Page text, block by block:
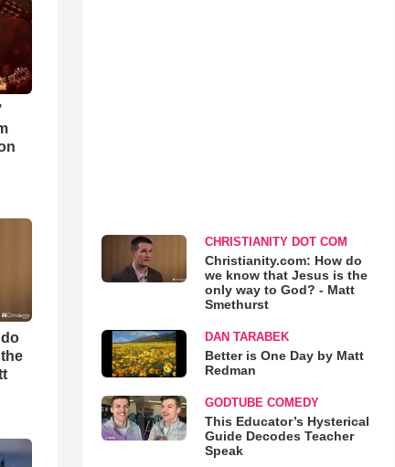
CHRISTIANITY DOT COM
Christianity.com: How do
we know that Jesus is the
only way to God? - Matt
Smethurst
DAN TARABEK
Better is One Day by Matt
Redman
GODTUBE COMEDY
This Educator’s Hysterical
Guide Decodes Teacher
Speak